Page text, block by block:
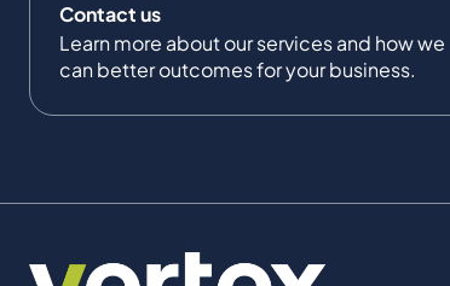
Contact us
Learn more about our services and how we
can better outcomes for your business.